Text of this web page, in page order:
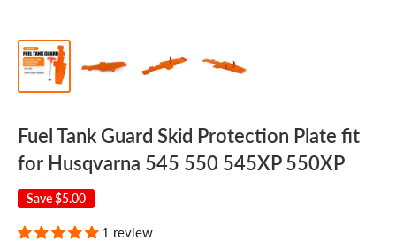
Fuel Tank Guard Skid Protection Plate fit
for Husqvarna 545 550 545XP 550XP
Save$5.00
1 review